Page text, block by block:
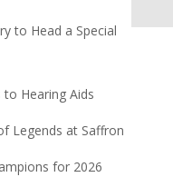
to Head a Special
Hearing Aids
Legends at Saffron
for 2026